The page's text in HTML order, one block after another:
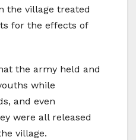
the village treated
for the effects of
the army held and
while
and even
were all released
village.